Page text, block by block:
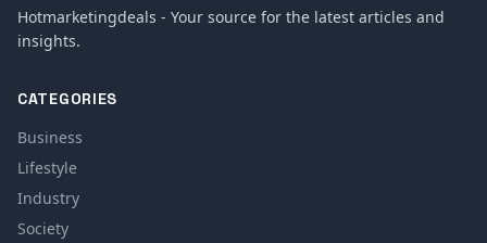
Hotmarketingdeals - Your source for the latest articles and
insights.
CATEGORIES
Business
Lifestyle
Industry
Society